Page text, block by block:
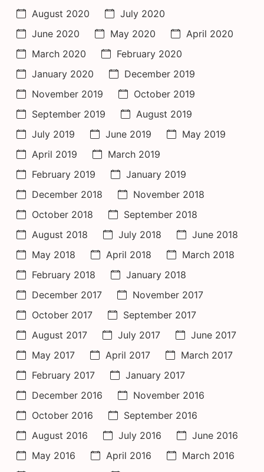
August 2020
July 2020
June 2020
May 2020
April 2020
March 2020
February 2020
January 2020
December 2019
November 2019
October 2019
September 2019
August 2019
July 2019
June 2019
May 2019
April 2019
March 2019
February 2019
January 2019
December 2018
November 2018
October 2018
September 2018
August 2018
July 2018
June 2018
May 2018
April 2018
March 2018
February 2018
January 2018
December 2017
November 2017
October 2017
September 2017
August 2017
July 2017
June 2017
May 2017
April 2017
March 2017
February 2017
January 2017
December 2016
November 2016
October 2016
September 2016
August 2016
July 2016
June 2016
May 2016
April 2016
March 2016